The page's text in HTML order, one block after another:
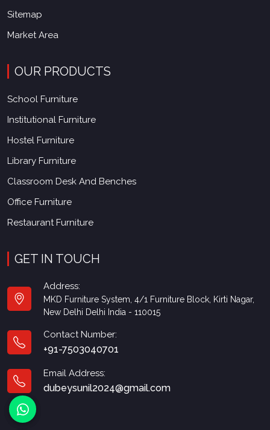
Sitemap
Market Area
OUR PRODUCTS
School Furniture
Institutional Furniture
Hostel Furniture
Library Furniture
Classroom Desk And Benches
Office Furniture
Restaurant Furniture
GET IN TOUCH
Address:
MKD Furniture System, 4/1 Furniture Block, Kirti Nagar,
New Delhi Delhi India - 110015
Contact Number:
+91-7503040701
Email Address:
dubeysunil2024@gmail.com